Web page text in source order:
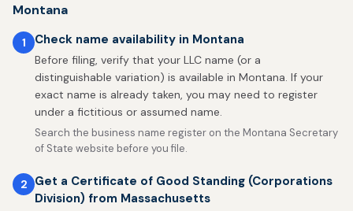
Montana
1 Check name availability in Montana
Before filing, verify that your LLC name (or a
distinguishable variation) is available in Montana. If your
exact name is already taken, you may need to register
under a fictitious or assumed name.
Search the business name register on the Montana Secretary
of State website before you file.
2
Get a Certificate of Good Standing (Corporations
Division) from Massachusetts